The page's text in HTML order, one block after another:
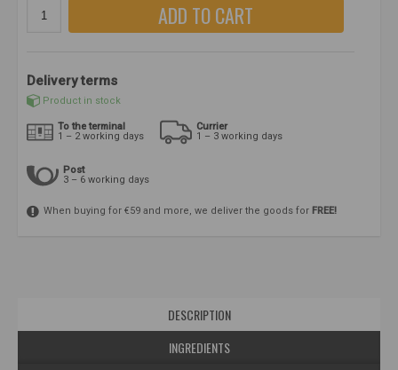
ADD TO CART
Delivery terms
Product in stock
To the terminal
1 – 2 working days
Currier
1 – 3 working days
Post
3 – 6 working days
When buying for €59 and more, we deliver the goods for FREE!
DESCRIPTION
INGREDIENTS